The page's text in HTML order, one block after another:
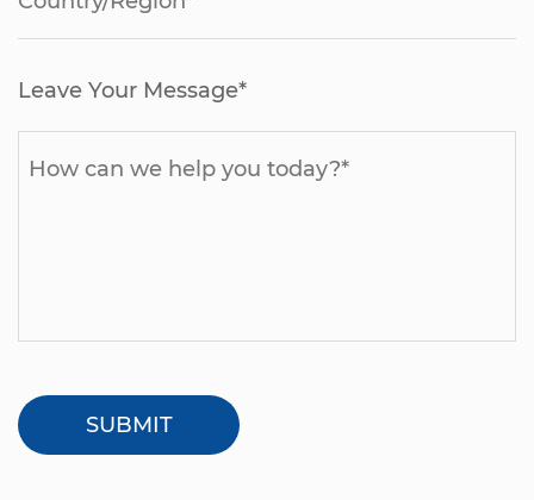
Leave Your Message*